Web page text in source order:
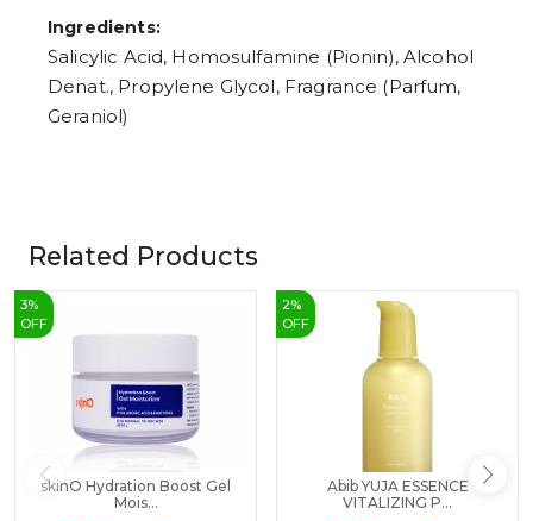
Ingredients:
Salicylic Acid, Homosulfamine (Pionin), Alcohol
Denat., Propylene Glycol, Fragrance (Parfum,
Geraniol)
Related Products
3%
OFF
skinO Hydration Boost Gel
Mois...
2%
OFF
Abib YUJA ESSENCE
VITALIZING P...